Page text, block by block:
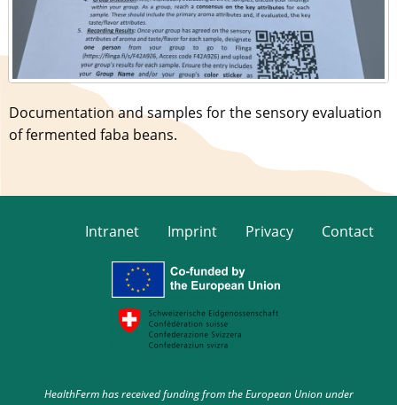
Documentation and samples for the sensory evaluation
of fermented faba beans.
Intranet Imprint Privacy Contact
HealthFerm has received funding from the European Union under